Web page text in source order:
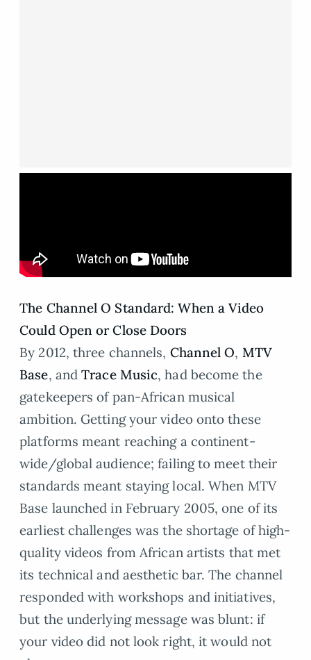
The Channel O Standard: When a Video
Could Open or Close Doors
By 2012, three channels, Channel O, MTV
Base, andTrace Music, had become the
gatekeepers of pan-African musical
ambition. Getting your video onto these
platforms meant reaching a continent-
wide/global audience; failing to meet their
standards meant staying local. When MTV
Base launched in February 2005, one of its
earliest challenges was the shortage of high-
quality videos from African artists that met
its technical and aesthetic bar. The channel
responded with workshops and initiatives,
but the underlying message was blunt: if
your video did not look right, it would not